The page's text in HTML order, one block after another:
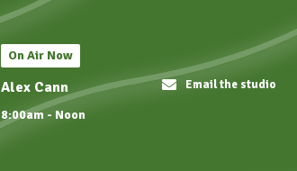
On Air Now
Alex Cann
8:00am - Noon
Email the studio